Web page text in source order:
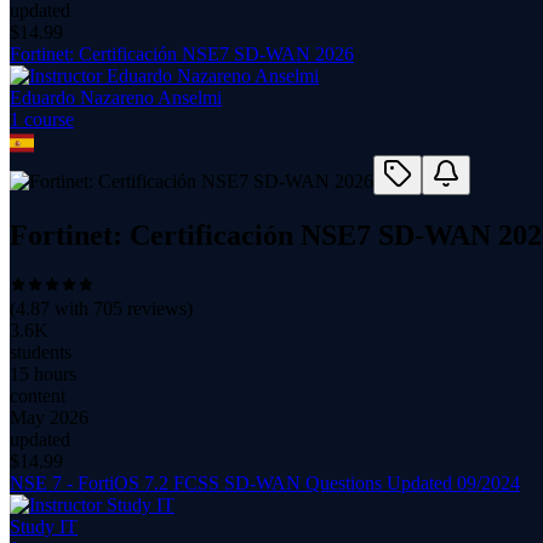
updated
$ 14.99
Fortinet: Certificación NSE7 SD-WAN 2026
Eduardo Nazareno Anselmi
1 course
Fortinet: Certificación NSE7 SD-WAN
(4.87 with 705 reviews)
3.6K
students
15 hours
content
May 2026
updated
$ 14.99
NSE 7 - FortiOS 7.2 FCSS SD-WAN Questions Updated 09/2024
Study IT